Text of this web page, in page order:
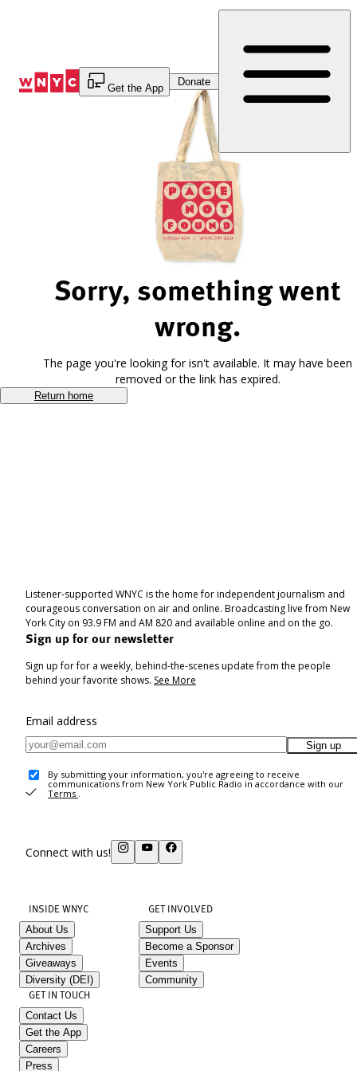
Get the App
Donate
Sorry, something went
wrong.
The page you're looking for isn't available. It may have been
removed or the link has expired.
Return home
Listener-supported WNYC is the home for independent journalism and
courageous conversation on air and online. Broadcasting live from New
York City on 93.9 FM and AM 820 and available online and on the go.
Sign up for our newsletter
Sign up for for a weekly, behind-the-scenes update from the people
behind your favorite shows. See More
Email address
Sign up
By submitting your information, you're agreeing to receive
communications from New York Public Radio in accordance with our
Terms .
Connect with us!
INSIDE WNYC
About Us
Archives
Giveaways
Diversity (DEI)
GET INVOLVED
Support Us
Become a Sponsor
Events
Community
GET IN TOUCH
Contact Us
Get the App
Careers
Press